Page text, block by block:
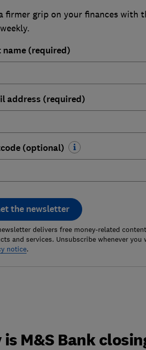
firmer grip on your finances with
name (required)
address (required)
(optional)
the newsletter
delivers free money-related
and services. Unsubscribe whenever
notice.
is M&S Bank